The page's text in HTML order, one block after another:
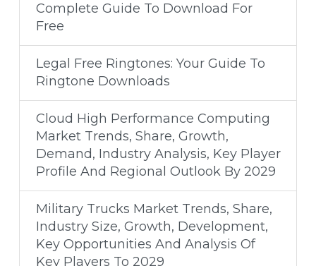
Complete Guide To Download For
Free
Legal Free Ringtones: Your Guide To
Ringtone Downloads
Cloud High Performance Computing
Market Trends, Share, Growth,
Demand, Industry Analysis, Key Player
Profile And Regional Outlook By 2029
Military Trucks Market Trends, Share,
Industry Size, Growth, Development,
Key Opportunities And Analysis Of
Key Players To 2029